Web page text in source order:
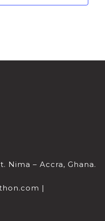
Nima – Accra, Ghana.
|